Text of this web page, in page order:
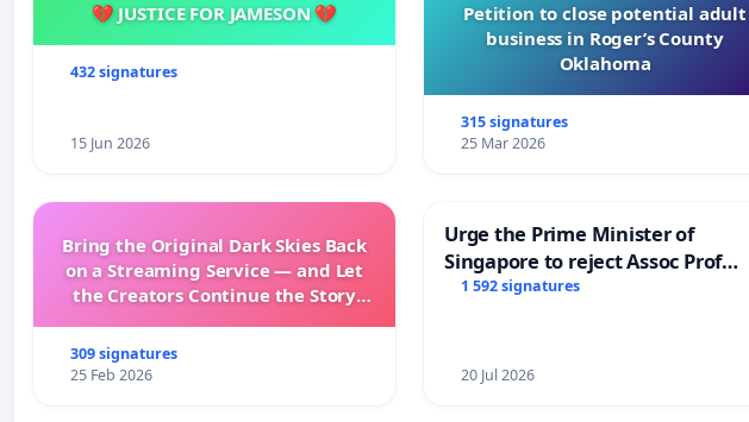
💔 JUSTICE FOR JAMESON 💔
432 signatures
15 Jun 2026
Petition to close potential adult
business in Roger’s County
Oklahoma
315 signatures
25 Mar 2026
Bring the Original Dark Skies Back
on a Streaming Service — and Let
the Creators Continue the Story
309 signatures
25 Feb 2026
Urge the Prime Minister of
Singapore to reject Assoc Prof
Faishal Ibrahim’s resignation
1 592 signatures
20 Jul 2026